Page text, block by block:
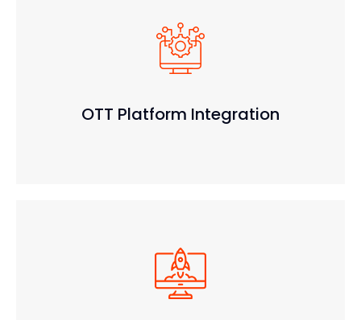
OTT Platform Integration